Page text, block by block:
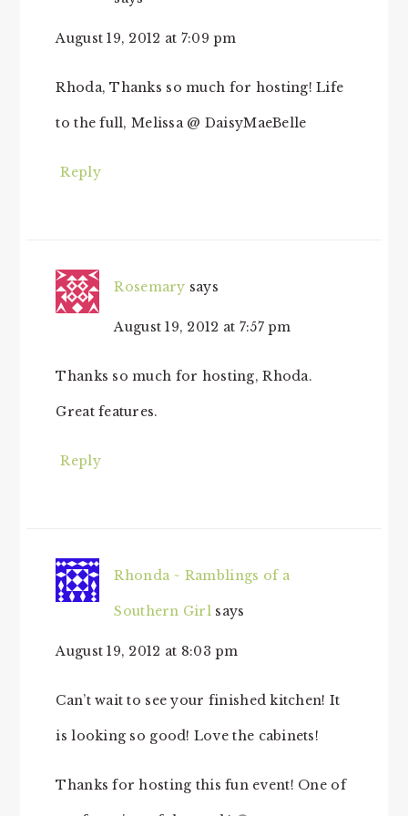
August 19, 2012 at 7:09 pm
Rhoda, Thanks so much for hosting! Life
to the full, Melissa @ DaisyMaeBelle
Reply
Rosemary says
August 19, 2012 at 7:57 pm
Thanks so much for hosting, Rhoda.
Great features.
Reply
Rhonda ~ Ramblings of a
Southern Girl says
August 19, 2012 at 8:03 pm
Can’t wait to see your finished kitchen! It
is looking so good! Love the cabinets!
Thanks for hosting this fun event! One of